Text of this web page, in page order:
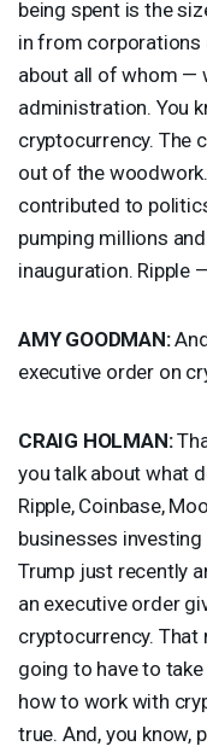
being spent is the
in from
about all of whom —
administration. You
cryptocurrency. The
out of the
contributed to
pumping millions
inauguration. Ripple
AMY GOODMAN:
executive order on
CRAIG HOLMAN:
you talk about what
Ripple, Coinbase,
businesses
Trump just recently
an executive order
cryptocurrency.
going to have to
how to work with
true. And, you know,